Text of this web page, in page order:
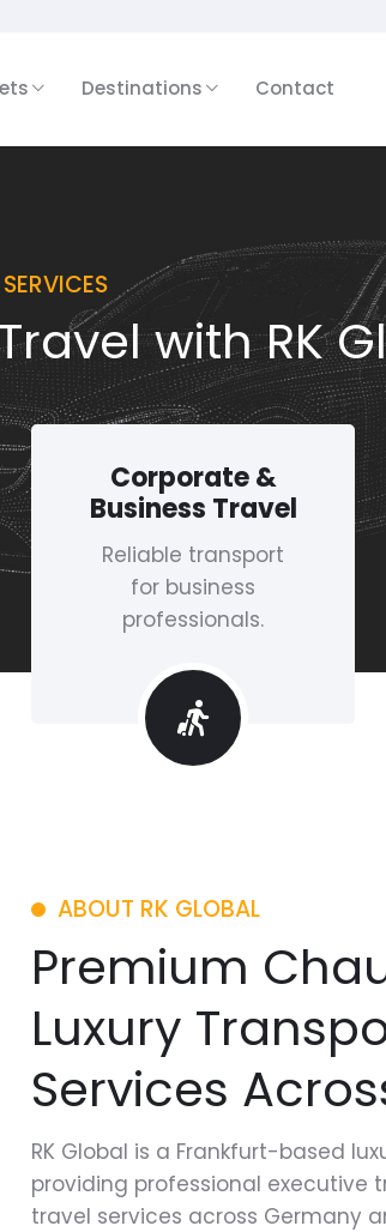
Destinations Contact
with RK
Corporate &
Business Travel
Reliable transport
for business
professionals.
ABOUT RK GLOBAL
Premium
Luxury
Services
RK Global is a Frankfurt-based
providing professional executive
travel services across Germany